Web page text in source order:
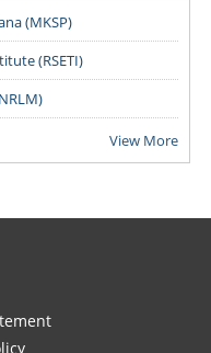
(MKSP)
(RSETI)
View More